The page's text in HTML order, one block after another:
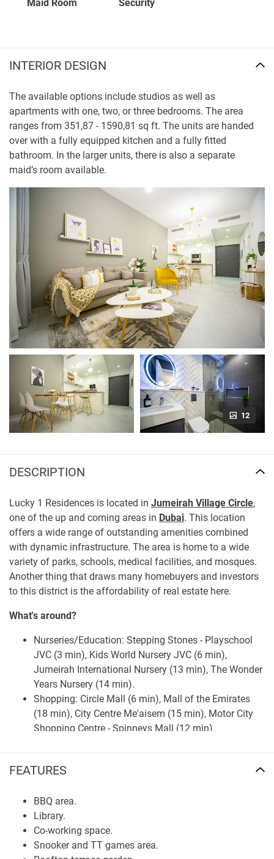
Maid Room Security
FEATURES
BBQ area.
Library.
Co-working space.
Snooker and TT games area.
INTERIOR DESIGN
The available options include studios as well as
apartments with one, two, or three bedrooms. The area
ranges from 351,87 - 1590,81 sq ft. The units are handed
over with a fully equipped kitchen and a fully fitted
bathroom. In the larger units, there is also a separate
maid’s room available.
12
DESCRIPTION
Lucky 1 Residences is located in Jumeirah Village Circle,
one of the up and coming areas in Dubai. This location
offers a wide range of outstanding amenities combined
with dynamic infrastructure. The area is home to a wide
variety of parks, schools, medical facilities, and mosques.
Another thing that draws many homebuyers and investors
to this district is the affordability of real estate here.
What's around?
Nurseries/Education: Stepping Stones - Playschool
JVC (3 min), Kids World Nursery JVC (6 min),
Jumeirah International Nursery (13 min), The Wonder
Years Nursery (14 min).
Shopping: Circle Mall (6 min), Mall of the Emirates
(18 min), City Centre Me'aisem (15 min), Motor City
Shopping Centre - Spinneys Mall (12 min).
Centre (14 min), Emirates Hospital Day Surgery &
min).
Café/Restaurants: Poppadom Indian Takeaway (4
min), Al Karya Bakery (4 min), Pide Keyfi Turkish
Restaurant (2 min), Jeita Restaurant (2 min), Lokmat